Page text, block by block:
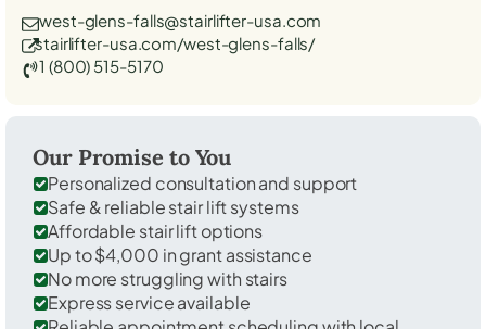
west-glens-falls@stairlifter-usa.com
stairlifter-usa.com/west-glens-falls/
1 (800) 515-5170
Our Promise to You
Personalized consultation and support
Safe & reliable stair lift systems
Affordable stair lift options
Up to $4,000 in grant assistance
No more struggling with stairs
Express service available